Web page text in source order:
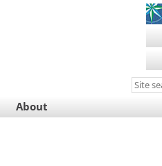
site
About